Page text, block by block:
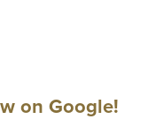
on Google!